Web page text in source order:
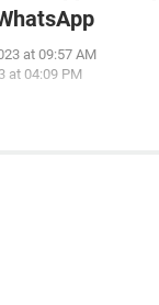
at 09:57 AM
at 04:09 PM